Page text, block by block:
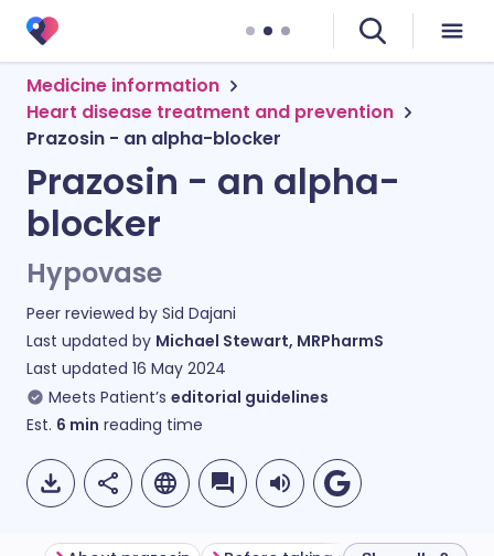
Medicine information
Heart disease treatment and prevention
Prazosin - an alpha-blocker
Prazosin - an alpha-
blocker
Hypovase
Peer reviewed by Sid Dajani
Last updated by Michael Stewart, MRPharmS
Last updated 16 May 2024
Meets Patient’s editorial guidelines
Est. 6 min reading time